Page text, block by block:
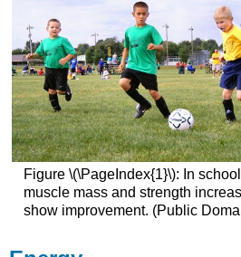
Figure \(\PageIndex{1}\): In
muscle mass and strength
show improvement. (Public